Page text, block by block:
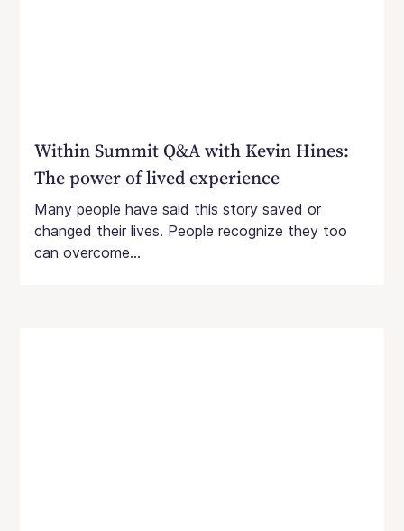
Within Summit Q&A with Kevin Hines:
The power of lived experience
Many people have said this story saved or
changed their lives. People recognize they too
can overcome...